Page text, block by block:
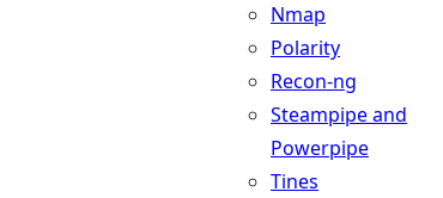
Nmap
Polarity
Recon-ng
Steampipe and
Powerpipe
Tines